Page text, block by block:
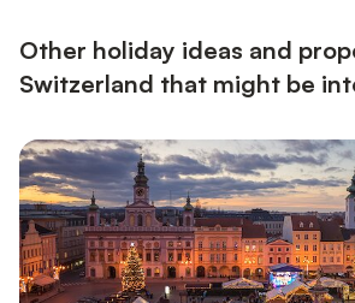
Other holiday ideas and
Switzerland that might be